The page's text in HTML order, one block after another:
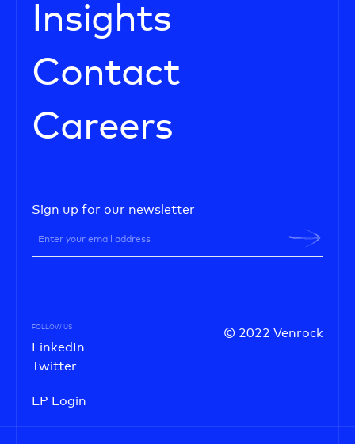
Insights
Contact
Careers
Sign up for our newsletter
© 2022 Venrock
FOLLOW US
LinkedIn
Twitter
LP Login